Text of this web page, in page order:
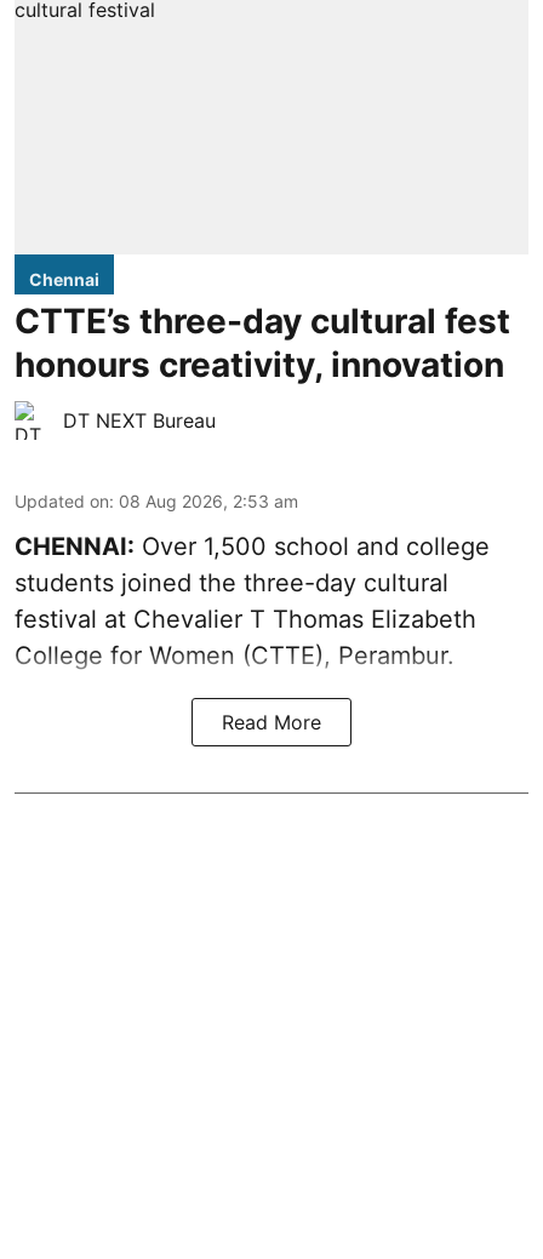
Chennai
CTTE’s three-day cultural fest
honours creativity, innovation
DT NEXT Bureau
Updated on: 08 Aug 2026, 2:53 am
CHENNAI: Over 1,500 school and college
students joined the three-day cultural
festival at Chevalier T Thomas Elizabeth
College for Women (CTTE), Perambur.
Read More